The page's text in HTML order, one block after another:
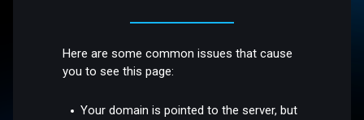
Here are some common issues that cause
you to see this page:
Your domain is pointed to the server, but